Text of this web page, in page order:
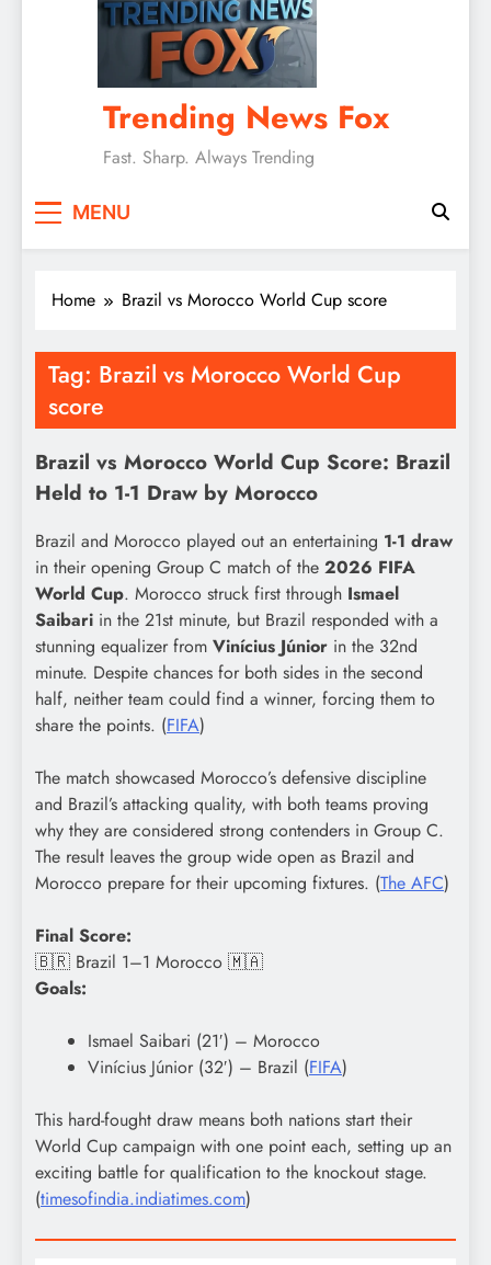
Trending News Fox
Fast. Sharp. Always Trending
MENU
Home Brazil vs Morocco World Cup score
Tag: Brazil vs Morocco World Cup
score
Brazil vs Morocco World Cup Score: Brazil
Held to 1-1 Draw by Morocco
Brazil and Morocco played out an entertaining 1-1 draw
in their opening Group C match of the 2026 FIFA
World Cup. Morocco struck first through Ismael
Saibari in the 21st minute, but Brazil responded with a
stunning equalizer from Vinícius Júnior in the 32nd
minute. Despite chances for both sides in the second
half, neither team could find a winner, forcing them to
share the points. (FIFA)
The match showcased Morocco’s defensive discipline
and Brazil’s attacking quality, with both teams proving
why they are considered strong contenders in Group C.
The result leaves the group wide open as Brazil and
Morocco prepare for their upcoming fixtures. (The AFC)
Final Score:
🇧🇷 Brazil 1–1 Morocco 🇲🇦
Goals:
Ismael Saibari (21′) – Morocco
Vinícius Júnior (32′) – Brazil (FIFA)
This hard-fought draw means both nations start their
World Cup campaign with one point each, setting up an
exciting battle for qualification to the knockout stage.
(timesofindia.indiatimes.com)